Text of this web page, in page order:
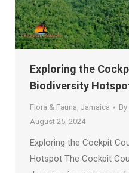
Exploring the
Biodiversity
Flora & Fauna Jamaica By
August 25, 2024
Exploring the Cockpit
Hotspot The Cockpit